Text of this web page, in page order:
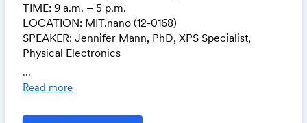
TIME: 9 a.m. – 5 p.m.
LOCATION: MIT.nano (12-0168)
SPEAKER: Jennifer Mann, PhD, XPS Specialist,
Physical Electronics
MIT.nano's PHI VersaProbe II X-ray Photoelectron
Windows 11 VersaProbe XPS software. To support the
...
Read more